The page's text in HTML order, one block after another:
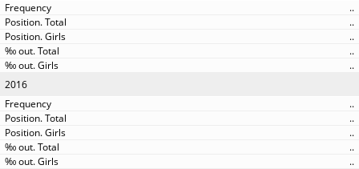
..
..
..
..
..
2016
..
..
..
..
..